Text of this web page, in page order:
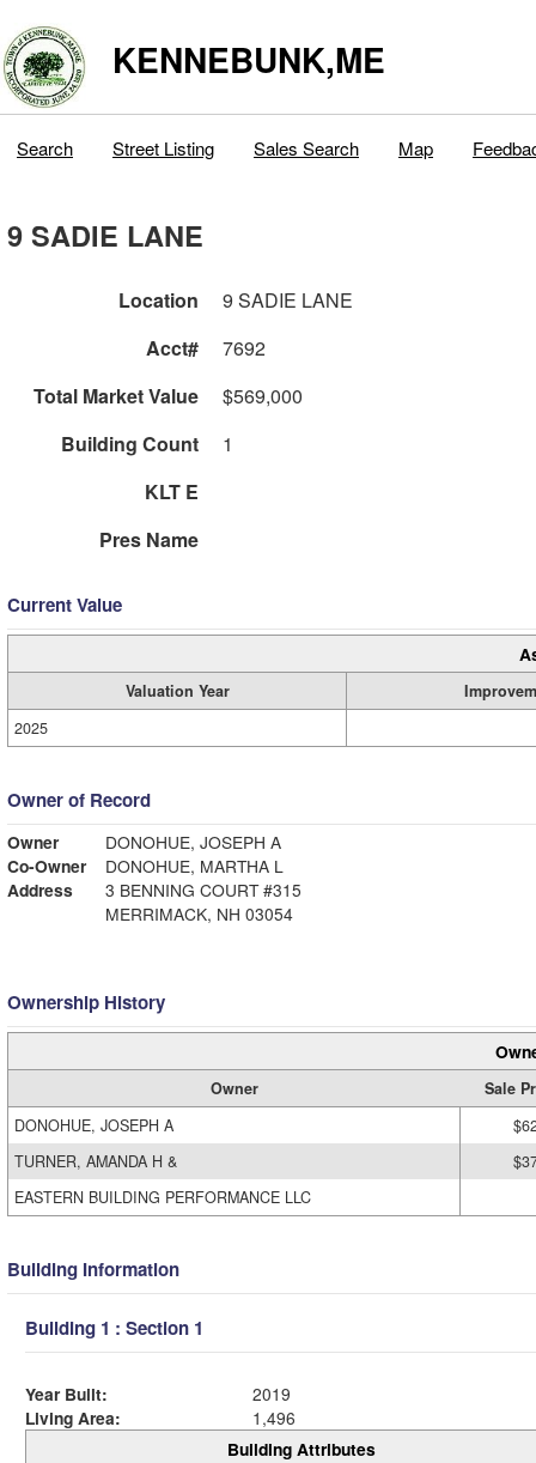
KENNEBUNK,ME
Search Street Listing Sales Search Map
9 SADIE LANE
Location
9 SADIE LANE
Acct#
7692
Total Market Value
$569,000
Building Count
1
KLT E
Pres Name
Current Value
Valuation Year
2025
Owner of Record
Owner
DONOHUE, JOSEPH A
Co-Owner
DONOHUE, MARTHA L
Address
3 BENNING COURT #315
MERRIMACK, NH 03054
Ownership History
Owner
Sale
DONOHUE, JOSEPH A
TURNER, AMANDA H &
EASTERN BUILDING PERFORMANCE LLC
Building Information
Building 1 : Section 1
Year Built:
2019
Living Area:
1,496
Building Attributes